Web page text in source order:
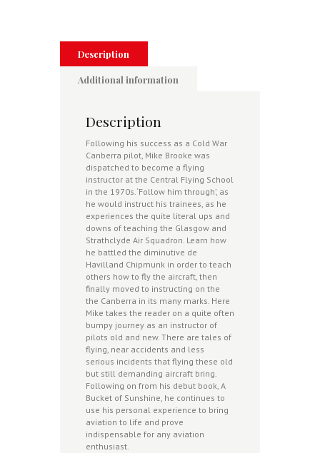
RAF
Flying
Instructor
quantity
Description
Additional information
Description
Following his success as a Cold War
Canberra pilot, Mike Brooke was
dispatched to become a flying
instructor at the Central Flying School
in the 1970s. ‘Follow him through’, as
he would instruct his trainees, as he
experiences the quite literal ups and
downs of teaching the Glasgow and
Strathclyde Air Squadron. Learn how
he battled the diminutive de
Havilland Chipmunk in order to teach
others how to fly the aircraft, then
finally moved to instructing on the
the Canberra in its many marks. Here
Mike takes the reader on a quite often
bumpy journey as an instructor of
pilots old and new. There are tales of
flying, near accidents and less
serious incidents that flying these old
but still demanding aircraft bring.
Following on from his debut book, A
Bucket of Sunshine, he continues to
use his personal experience to bring
aviation to life and prove
indispensable for any aviation
enthusiast.